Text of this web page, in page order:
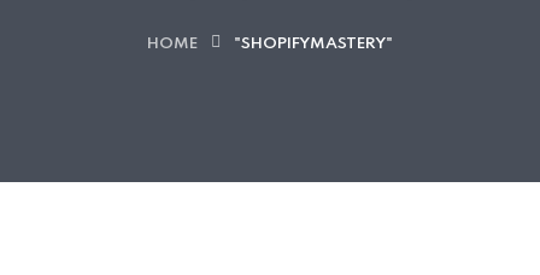
HOME "SHOPIFYMASTERY"